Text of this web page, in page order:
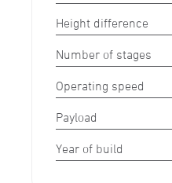
Height difference
Number of stages
Operating speed
Payload
Year of build